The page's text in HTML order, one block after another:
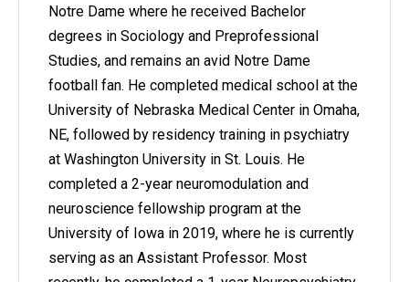
Notre Dame where he received Bachelor
degrees in Sociology and Preprofessional
Studies, and remains an avid Notre Dame
football fan. He completed medical school at the
University of Nebraska Medical Center in Omaha,
NE, followed by residency training in psychiatry
at Washington University in St. Louis. He
completed a 2-year neuromodulation and
neuroscience fellowship program at the
University of Iowa in 2019, where he is currently
serving as an Assistant Professor. Most